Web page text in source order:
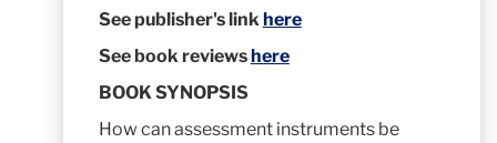
See publisher's link here
See book reviews here
BOOK SYNOPSIS
How can assessment instruments be